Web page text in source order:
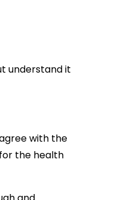
understand it
with the
the health